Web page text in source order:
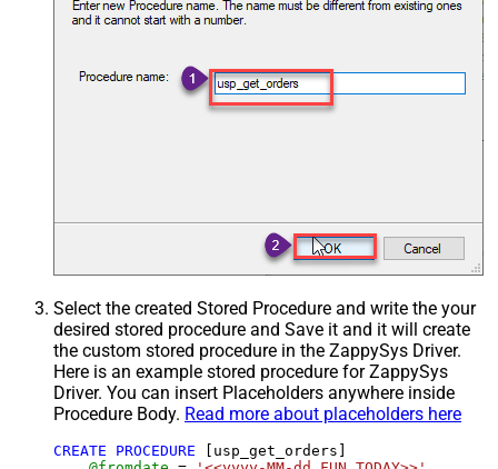
Select the created Stored Procedure and write the your
desired stored procedure and Save it and it will create
the custom stored procedure in the ZappySys Driver.
Here is an example stored procedure for ZappySys
Driver. You can insert Placeholders anywhere inside
Procedure Body. Read more about placeholders here
CREATE PROCEDURE [usp_get_orders]